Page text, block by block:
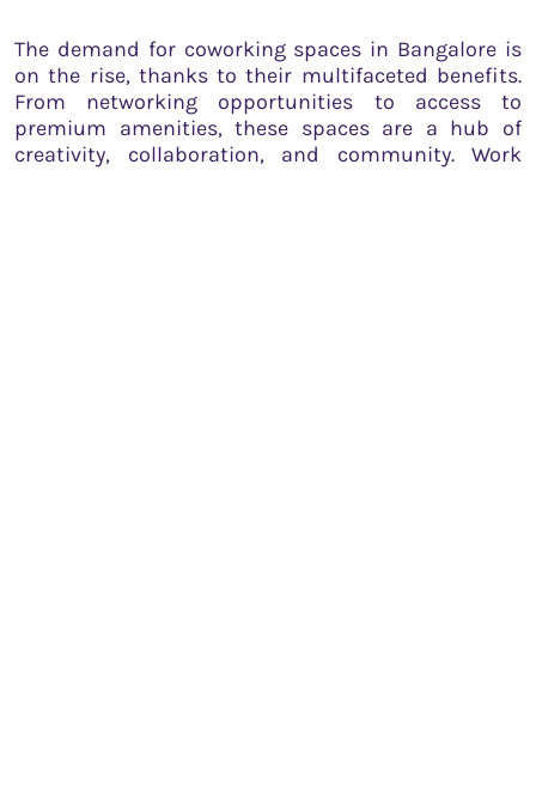
The demand for coworking spaces in Bangalore is
on the rise, thanks to their multifaceted benefits.
From networking opportunities to access to
premium amenities, these spaces are a hub of
creativity, collaboration, and community. Work